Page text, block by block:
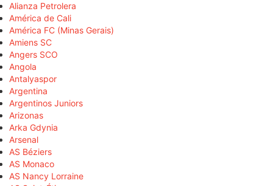
Alianza Petrolera
América de Cali
América FC (Minas Gerais)
Amiens SC
Angers SCO
Angola
Antalyaspor
Argentina
Argentinos Juniors
Arizonas
Arka Gdynia
Arsenal
AS Béziers
AS Monaco
AS Nancy Lorraine